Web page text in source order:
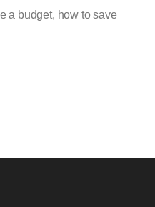
a budget, how to save